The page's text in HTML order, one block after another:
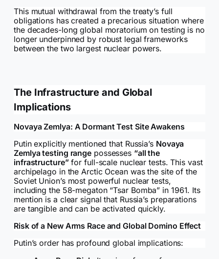
This mutual withdrawal from the treaty’s full
obligations has created a precarious situation where
the decades-long global moratorium on testing is no
longer underpinned by robust legal frameworks
between the two largest nuclear powers.
The Infrastructure and Global
Implications
Novaya Zemlya: A Dormant Test Site Awakens
Putin explicitly mentioned that Russia’s Novaya
Zemlya testing range possesses “all the
infrastructure”for full-scale nuclear tests. This vast
archipelago in the Arctic Ocean was the site of the
Soviet Union’s most powerful nuclear tests,
including the 58-megaton “Tsar Bomba” in 1961. Its
mention is a clear signal that Russia’s preparations
are tangible and can be activated quickly.
Risk of a New Arms Race and Global Domino Effect
Putin’s order has profound global implications: